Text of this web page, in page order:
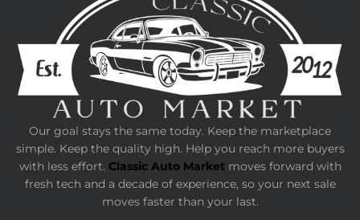
Our goal stays the same today. Keep the marketplace
simple. Keep the quality high. Help you reach more buyers
with less effort. Classic Auto Marketmoves forward with
fresh tech and a decade of experience, so your next sale
moves faster than your last.